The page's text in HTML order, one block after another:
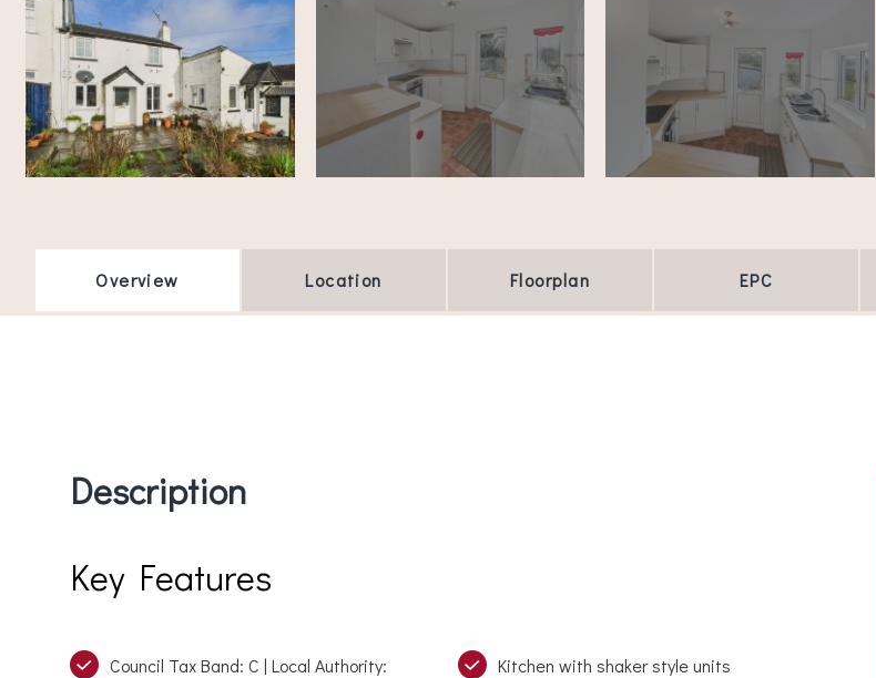
Overview Location Floorplan EPC
Description
Key Features
Council Tax Band: C | Local Authority:
Kitchen with shaker style units